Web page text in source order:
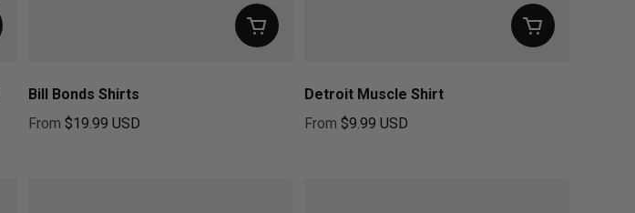
Bill Bonds Shirts
From $19.99 USD
Detroit Muscle Shirt
From $9.99 USD